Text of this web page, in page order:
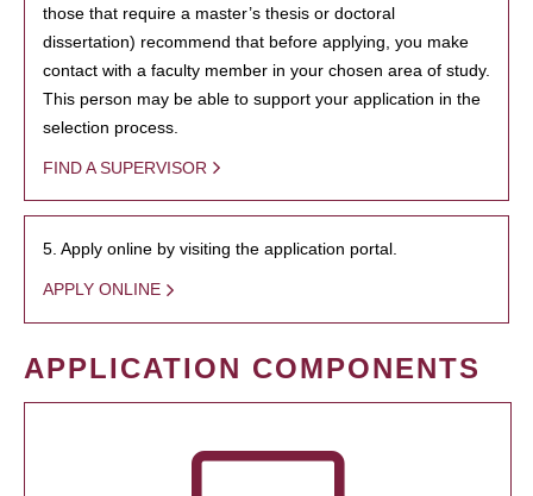
those that require a master’s thesis or doctoral
dissertation) recommend that before applying, you make
contact with a faculty member in your chosen area of study.
This person may be able to support your application in the
selection process.
FIND A SUPERVISOR
5. Apply online by visiting the application portal.
APPLY ONLINE
APPLICATION COMPONENTS